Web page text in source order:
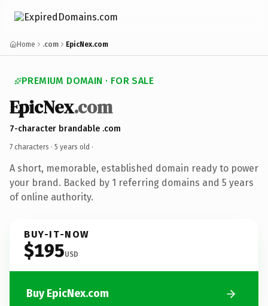
Home .com EpicNex.com
PREMIUM DOMAIN · FOR SALE
EpicNex.com
7-character brandable .com
7 characters · 5 years old ·
A short, memorable, established domain ready to power
your brand. Backed by 1 referring domains and 5 years
of online authority.
BUY-IT-NOW
$195USD
Buy EpicNex.com